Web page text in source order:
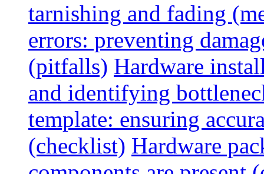
tarnishing and fading
errors: preventing
(pitfalls) Hardware
and identifying
template: ensuring
(checklist) Hardware